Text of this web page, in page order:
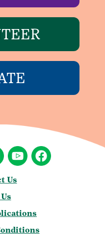
Us